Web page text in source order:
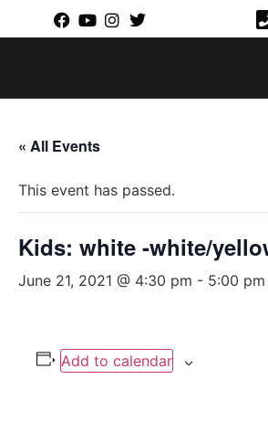
« All Events
This event has passed.
Kids: white -white/
June 21, 2021 @ 4:30 pm - 5:00 pm
Add to calendar